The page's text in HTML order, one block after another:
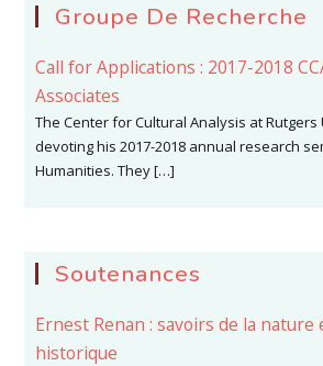
Groupe De Recherche
Call for Applications : 2017-2018
Associates
The Center for Cultural Analysis at
devoting his 2017-2018 annual research
Humanities. They […]
Soutenances
Ernest Renan : savoirs de la nature
historique